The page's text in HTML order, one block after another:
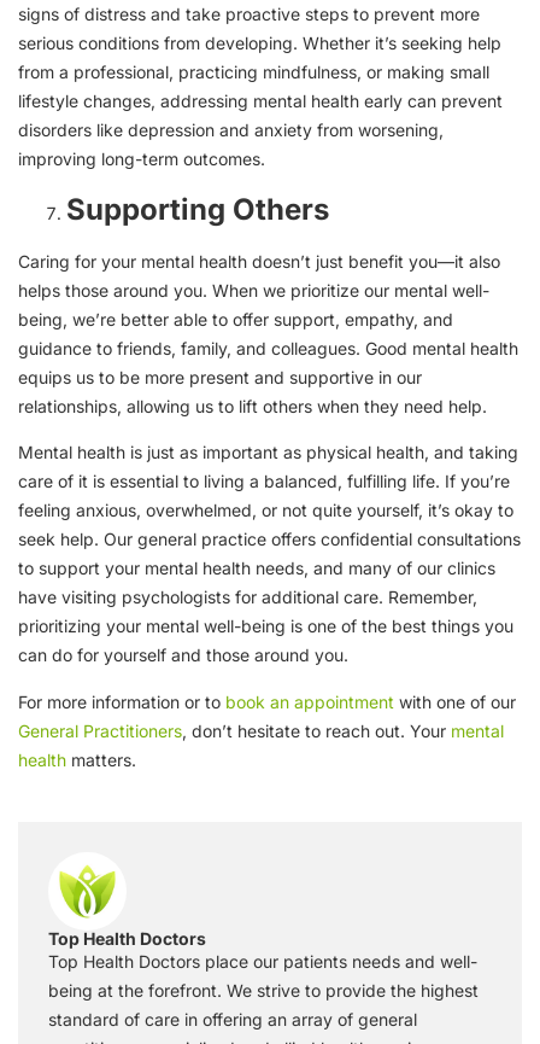
signs of distress and take proactive steps to prevent more
serious conditions from developing. Whether it’s seeking help
from a professional, practicing mindfulness, or making small
lifestyle changes, addressing mental health early can prevent
disorders like depression and anxiety from worsening,
improving long-term outcomes.
Supporting Others
Caring for your mental health doesn’t just benefit you—it also
helps those around you. When we prioritize our mental well-
being, we’re better able to offer support, empathy, and
guidance to friends, family, and colleagues. Good mental health
equips us to be more present and supportive in our
relationships, allowing us to lift others when they need help.
Mental health is just as important as physical health, and taking
care of it is essential to living a balanced, fulfilling life. If you’re
feeling anxious, overwhelmed, or not quite yourself, it’s okay to
seek help. Our general practice offers confidential consultations
to support your mental health needs, and many of our clinics
have visiting psychologists for additional care. Remember,
prioritizing your mental well-being is one of the best things you
can do for yourself and those around you.
For more information or to book an appointment with one of our
General Practitioners, don’t hesitate to reach out. Your mental
health matters.
Top Health Doctors
Top Health Doctors place our patients needs and well-
being at the forefront. We strive to provide the highest
standard of care in offering an array of general